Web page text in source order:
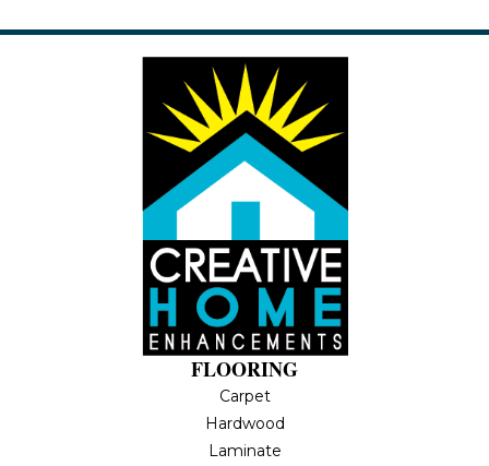
FLOORING
Carpet
Hardwood
Laminate